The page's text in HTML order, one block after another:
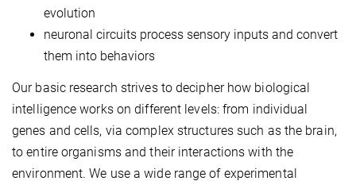
evolution
neuronal circuits process sensory inputs and convert
them into behaviors
Our basic research strives to decipher how biological
intelligence works on different levels: from individual
genes and cells, via complex structures such as the brain,
to entire organisms and their interactions with the
environment. We use a wide range of experimental